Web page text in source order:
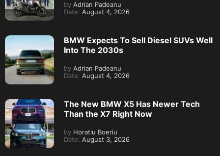
by Adrian Padeanu
Date: August 4, 2026
BMW Expects To Sell Diesel SUVs Well
Into The 2030s
by Adrian Padeanu
Date: August 4, 2026
The New BMW X5 Has Newer Tech
Than the X7 Right Now
by Horatiu Boeriu
Date: August 3, 2026